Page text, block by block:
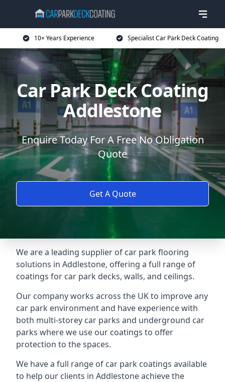
10+ Years Experience Specialist Car Park Deck Coating
Car Park Deck Coating
Addlestone
Enquire Today For A Free No Obligation
Quote
Get A Quote
We are a leading supplier of car park flooring
solutions in Addlestone, offering a full range of
coatings for car park decks, walls, and ceilings.
Our company works across the UK to improve any
car park environment and have experience with
both multi-storey car parks and underground car
parks where we use our coatings to offer
protection to the spaces.
We have a full range of car park coatings available
to help our clients in Addlestone achieve the